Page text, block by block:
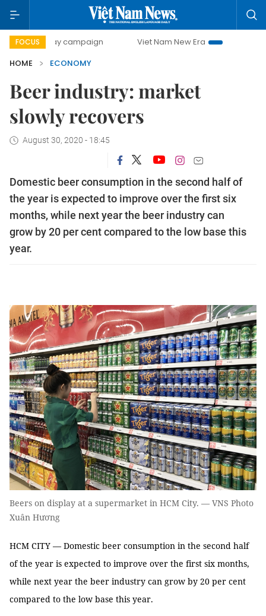
FOCUS
day campaign Viet Nam New Era
Bringing Resolutions
HOME
ECONOMY
Beer industry: market
slowly recovers
August 30, 2020 - 18:45
Domestic beer consumption in the second half of
the year is expected to improve over the first six
months, while next year the beer industry can
grow by 20 per cent compared to the low base this
year.
Beers on display at a supermarket in HCM City. — VNS Photo
Xuân Hương
HCM CITY — Domestic beer consumption in the second half
of the year is expected to improve over the first six months,
while next year the beer industry can grow by 20 per cent
compared to the low base this year.